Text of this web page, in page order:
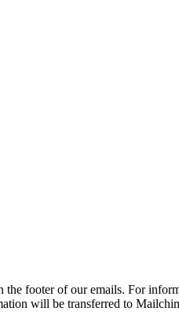
footer of our emails. For
will be transferred to